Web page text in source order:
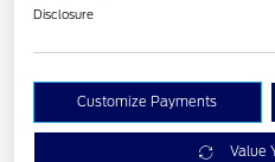
Disclosure
Customize Payments
Value